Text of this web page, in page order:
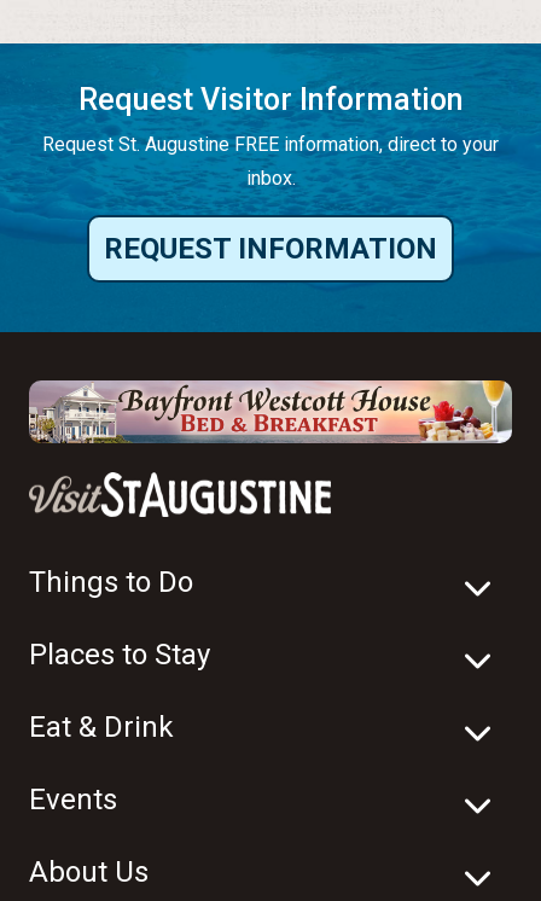
Request Visitor Information
Request St. Augustine FREE information, direct to your
inbox.
REQUEST INFORMATION
Things to Do
Places to Stay
Eat & Drink
Events
About Us